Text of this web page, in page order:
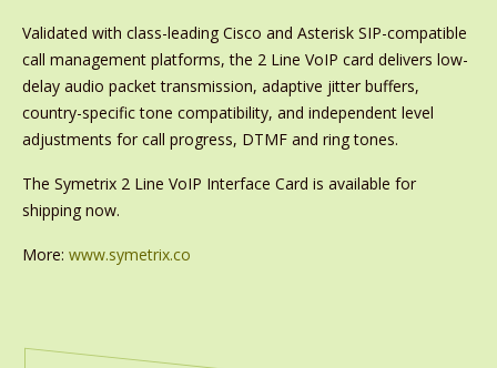
Validated with class-leading Cisco and Asterisk SIP-compatible
call management platforms, the 2 Line VoIP card delivers low-
delay audio packet transmission, adaptive jitter buffers,
country-specific tone compatibility, and independent level
adjustments for call progress, DTMF and ring tones.
The Symetrix 2 Line VoIP Interface Card is available for
shipping now.
More: www.symetrix.co